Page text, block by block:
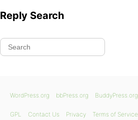
Reply Search
WordPress.org bbPress.org BuddyPress.org
GPL Contact Us Privacy Terms of Service